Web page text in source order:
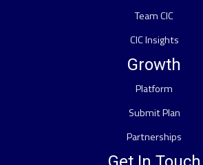
Team CIC
CIC Insights
Growth
Platform
Submit Plan
Partnerships